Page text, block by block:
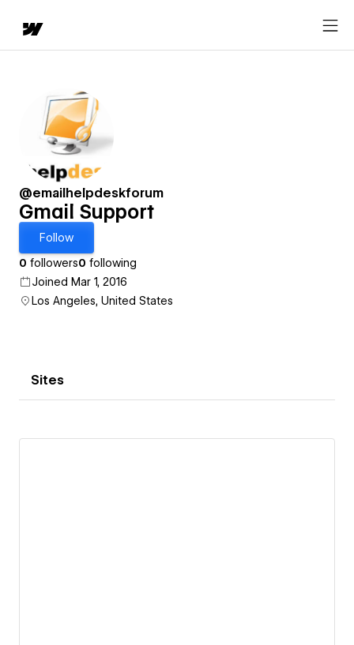
@emailhelpdeskforum
Gmail Support
Follow
0 followers0 following
Joined Mar 1, 2016
Los Angeles, United States
Sites